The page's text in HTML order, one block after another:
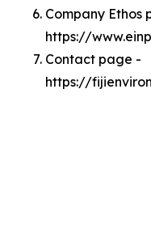
Company Ethos
https://
Contact page -
https://